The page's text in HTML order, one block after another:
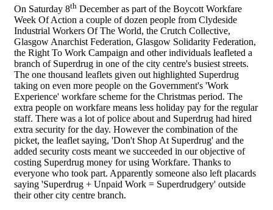
On Saturday 8th December as part of the Boycott Workfare
Week Of Action a couple of dozen people from Clydeside
Industrial Workers Of The World, the Crutch Collective,
Glasgow Anarchist Federation, Glasgow Solidarity Federation,
the Right To Work Campaign and other individuals leafleted a
branch of Superdrug in one of the city centre's busiest streets.
The one thousand leaflets given out highlighted Superdrug
taking on even more people on the Government's 'Work
Experience' workfare scheme for the Christmas period. The
extra people on workfare means less holiday pay for the regular
staff. There was a lot of police about and Superdrug had hired
extra security for the day. However the combination of the
picket, the leaflet saying, 'Don't Shop At Superdrug' and the
added security costs meant we succeeded in our objective of
costing Superdrug money for using Workfare. Thanks to
everyone who took part. Apparently someone also left placards
saying 'Superdrug + Unpaid Work = Superdrudgery' outside
their other city centre branch.